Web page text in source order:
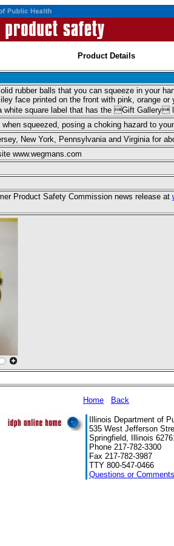
Product Details
rubber balls that you can squeeze in your
face printed on the front with pink, orange
square label that has the Gift Gallery
squeezed, posing a choking hazard to
New York, Pennsylvania and Virginia for
www.wegmans.com
Product Safety Commission news release at
Home Back
Illinois Department of
535 West Jefferson
Springfield, Illinois
Phone 217-782-3300
Fax 217-782-3987
TTY 800-547-0466
Questions or Comments